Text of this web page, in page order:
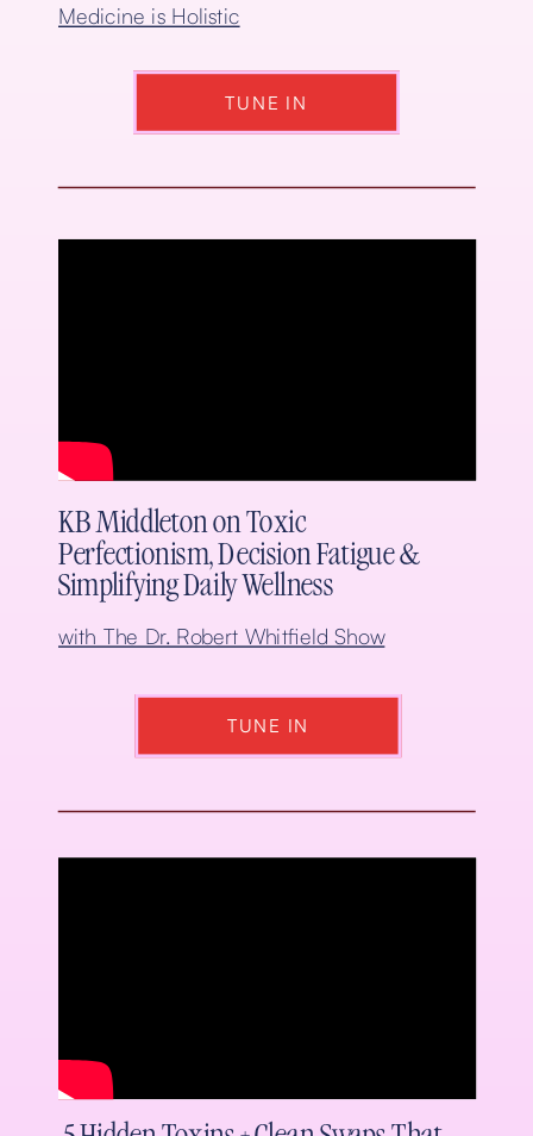
KB Middleton on Toxic
Perfectionism, Decision Fatigue &
Simplifying Daily Wellness
with The Dr. Robert Whitfield Show
TUNE IN
TUNE IN
Medicine is Holistic